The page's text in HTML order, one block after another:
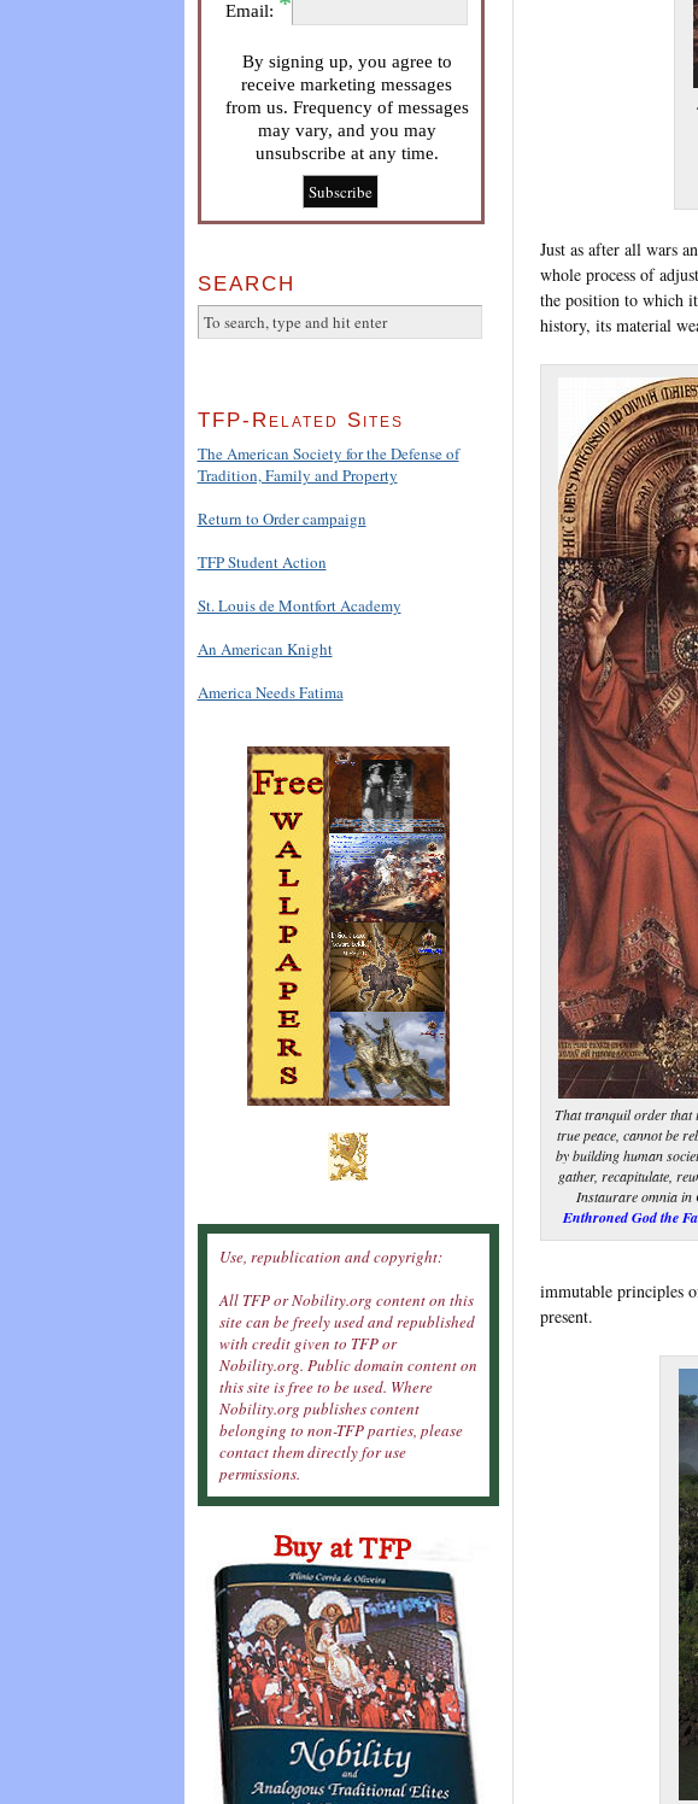
Just as after all wars
whole process of
the position to which
history, its material
That tranquil order that
true peace, cannot be
by building human
gather, recapitulate,
Instaurare omnia in
Enthroned God the
immutable principles
present.
Email:
By signing up, you agree to
receive marketing messages
from us. Frequency of messages
may vary, and you may
unsubscribe at any time.
SEARCH
TFP-Related Sites
The American Society for the Defense of
Tradition, Family and Property
Return to Order campaign
TFP Student Action
St. Louis de Montfort Academy
An American Knight
America Needs Fatima
Use, republication and copyright:
All TFP or Nobility.org content on this
site can be freely used and republished
with credit given to TFP or
Nobility.org. Public domain content on
this site is free to be used. Where
Nobility.org publishes content
belonging to non-TFP parties, please
contact them directly for use
permissions.